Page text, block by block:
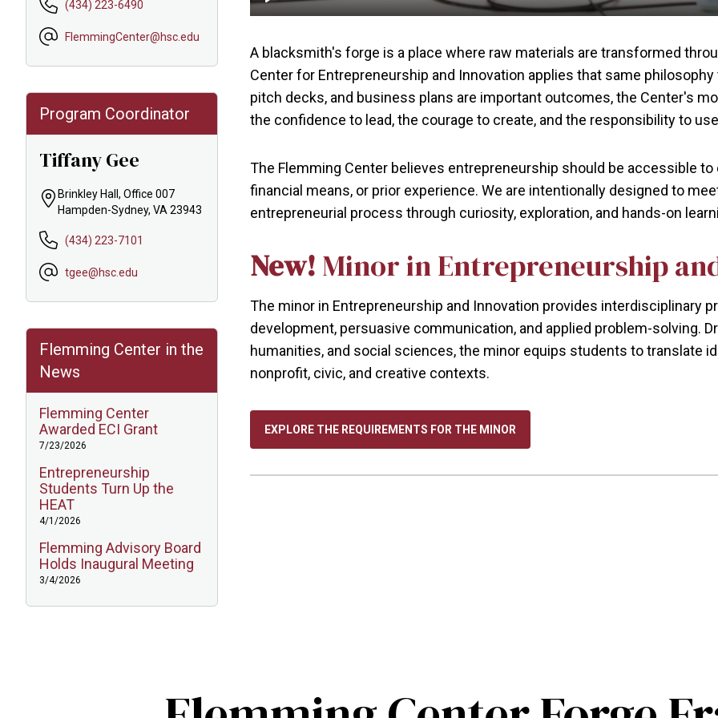
Play
A blacksmith's forge is a place where raw materials are transformed
Center for Entrepreneurship and Innovation applies that same
pitch decks, and business plans are important outcomes, the Center's
the confidence to lead, the courage to create, and the responsibility to
The Flemming Center believes entrepreneurship should be accessible
financial means, or prior experience. We are intentionally designed to
entrepreneurial process through curiosity, exploration, and hands-on
New! Minor in Entrepreneurship
The minor in Entrepreneurship and Innovation provides interdisciplinary
development, persuasive communication, and applied problem-solving.
humanities, and social sciences, the minor equips students to translate
nonprofit, civic, and creative contexts.
EXPLORE THE REQUIREMENTS FOR THE MINOR
(434) 223-6490
FlemmingCenter@hsc.edu
Program Coordinator
Tiffany Gee
Brinkley Hall, Office 007
Hampden-Sydney, VA 23943
(434) 223-7101
tgee@hsc.edu
Flemming Center in the
News
Flemming Center
Awarded ECI Grant
7/23/2026
Entrepreneurship
Students Turn Up the
HEAT
4/1/2026
Flemming Advisory Board
Holds Inaugural Meeting
3/4/2026